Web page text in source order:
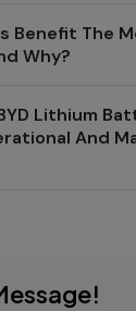
Benefit The
Why?
Lithium
And